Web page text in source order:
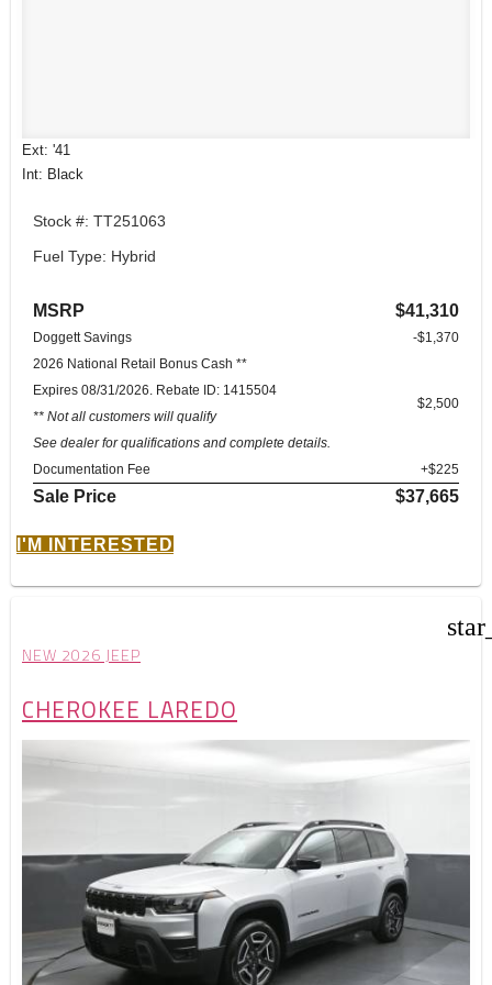
Ext: '41
Int: Black
Stock #: TT251063
Fuel Type: Hybrid
MSRP $41,310
Doggett Savings
-$1,370
2026 National Retail Bonus Cash **
Expires 08/31/2026. Rebate ID: 1415504
** Not all customers will qualify
See dealer for qualifications and complete details.
$2,500
Documentation Fee +$225
Sale Price $37,665
I'M INTERESTED
NEW 2026 JEEP
CHEROKEE LAREDO